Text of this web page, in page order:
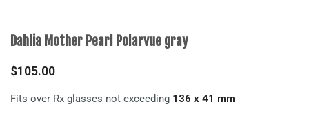
Dahlia Mother Pearl Polarvue gray
$105.00
Fits over Rx glasses not exceeding 136 x 41 mm